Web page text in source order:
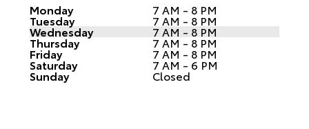
Monday 7 AM - 8 PM
Tuesday 7 AM - 8 PM
Wednesday 7 AM - 8 PM
Thursday 7 AM - 8 PM
Friday 7 AM - 8 PM
Saturday 7 AM - 6 PM
Sunday Closed